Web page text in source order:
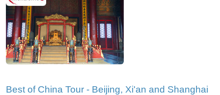
Best of China Tour - Beijing, Xi'an and Shanghai